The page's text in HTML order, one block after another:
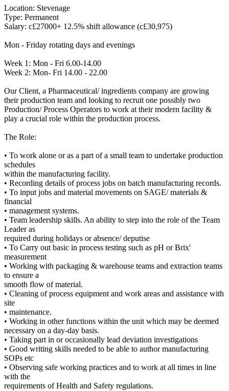
Location: Stevenage
Type: Permanent
Salary: c£27000+ 12.5% shift allowance (c£30,975)
Mon - Friday rotating days and evenings
Week 1: Mon - Fri 6.00-14.00
Week 2: Mon- Fri 14.00 - 22.00
Our Client, a Pharmaceutical/ ingredients company are growing
their production team and looking to recruit one possibly two
Production/ Process Operators to work at their modern facility &
play a crucial role within the production process.
The Role:
• To work alone or as a part of a small team to undertake production
schedules
within the manufacturing facility.
• Recording details of process jobs on batch manufacturing records.
• To input jobs and material movements on SAGE/ materials &
financial
• management systems.
• Team leadership skills. An ability to step into the role of the Team
Leader as
required during holidays or absence/ deputise
• To Carry out basic in process testing such as pH or Brix'
measurement
• Working with packaging & warehouse teams and extraction teams
to ensure a
smooth flow of material.
• Cleaning of process equipment and work areas and assistance with
site
• maintenance.
• Working in other functions within the unit which may be deemed
necessary on a day-day basis.
• Taking part in or occasionally lead deviation investigations
• Good writing skills needed to be able to author manufacturing
SOPs etc
• Observing safe working practices and to work at all times in line
with the
requirements of Health and Safety regulations.